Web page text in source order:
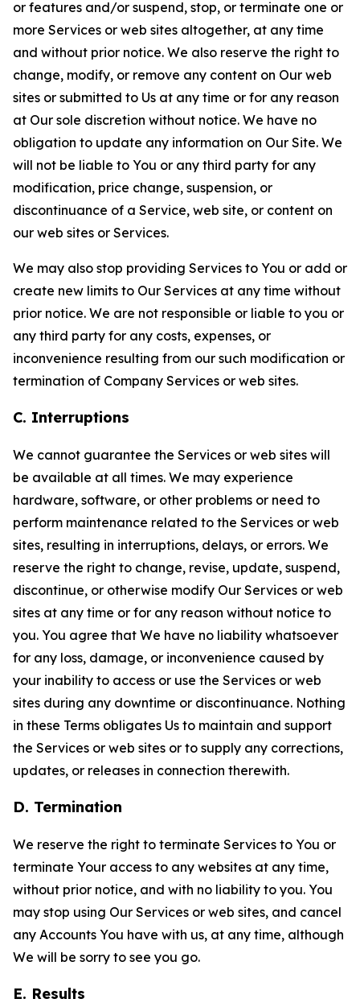
or features and/or suspend, stop, or terminate one or
more Services or web sites altogether, at any time
and without prior notice. We also reserve the right to
change, modify, or remove any content on Our web
sites or submitted to Us at any time or for any reason
at Our sole discretion without notice. We have no
obligation to update any information on Our Site. We
will not be liable to You or any third party for any
modification, price change, suspension, or
discontinuance of a Service, web site, or content on
our web sites or Services.
We may also stop providing Services to You or add or
create new limits to Our Services at any time without
prior notice. We are not responsible or liable to you or
any third party for any costs, expenses, or
inconvenience resulting from our such modification or
termination of Company Services or web sites.
C. Interruptions
We cannot guarantee the Services or web sites will
be available at all times. We may experience
hardware, software, or other problems or need to
perform maintenance related to the Services or web
sites, resulting in interruptions, delays, or errors. We
reserve the right to change, revise, update, suspend,
discontinue, or otherwise modify Our Services or web
sites at any time or for any reason without notice to
you. You agree that We have no liability whatsoever
for any loss, damage, or inconvenience caused by
your inability to access or use the Services or web
sites during any downtime or discontinuance. Nothing
in these Terms obligates Us to maintain and support
the Services or web sites or to supply any corrections,
updates, or releases in connection therewith.
D. Termination
We reserve the right to terminate Services to You or
terminate Your access to any websites at any time,
without prior notice, and with no liability to you. You
may stop using Our Services or web sites, and cancel
any Accounts You have with us, at any time, although
We will be sorry to see you go.
E. Results